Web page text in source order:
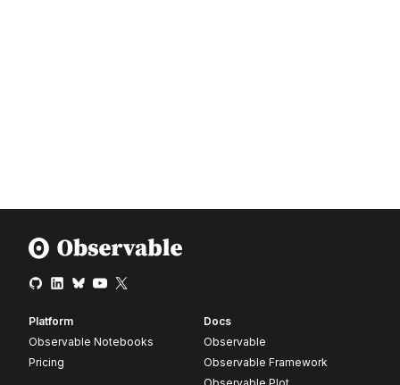
Platform
Observable Notebooks
Pricing
Docs
Observable
Observable Framework